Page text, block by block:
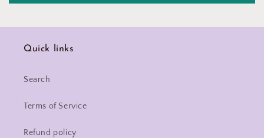
Quick links
Search
Terms of Service
Refund policy